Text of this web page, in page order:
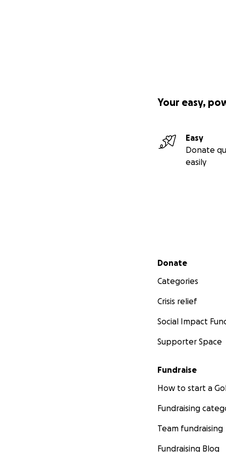
Your easy,
Easy
Donate
easily
Secondary menu
Donate
Categories
Crisis relief
Social Impact
Supporter Space
Fundraise
How to start a
Fundraising
Team fundraising
Fundraising Blog